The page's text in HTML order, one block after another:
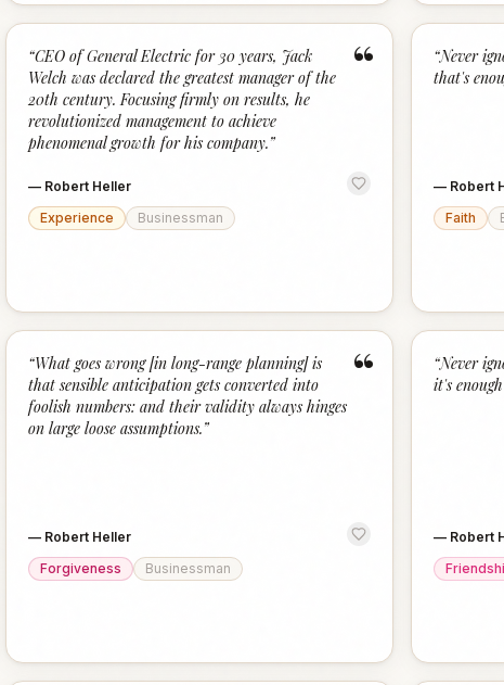
“
“CEO of General Electric for 30 years, Jack
Welch was declared the greatest manager of the
20th century. Focusing firmly on results, he
revolutionized management to achieve
phenomenal growth for his company.”
— Robert Heller
Experience
Businessman
“Never
that's
— Robert
Faith
“
“What goes wrong [in long-range planning] is
that sensible anticipation gets converted into
foolish numbers: and their validity always hinges
on large loose assumptions.”
— Robert Heller
Forgiveness
Businessman
“Never
it's
— Robert